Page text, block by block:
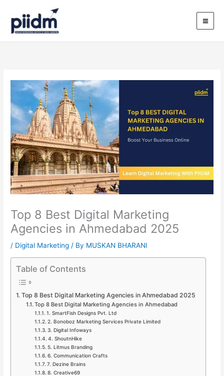
content
Top 8 Best Digital Marketing
Agencies in Ahmedabad 2025
/ Digital Marketing / By MUSKAN BHARANI
Table of Contents
Top 8 Best Digital Marketing Agencies in Ahmedabad 2025
Top 8 Best Digital Marketing Agencies in Ahmedabad
1. SmartFish Designs Pvt. Ltd
2. Bonoboz Marketing Services Private Limited
3. Digital Infoways
4. ShoutnHike
5. Litmus Branding
6. Communication Crafts
7. Dezine Brains
8. Creative69